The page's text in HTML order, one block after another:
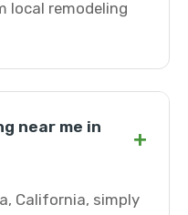
local remodeling
near me in
+
California, simply